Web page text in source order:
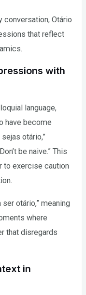
conversation, Otário
that reflect
with
language,
have become
otário,”
be naive.” This
to exercise caution
otário,” meaning
where
that disregards
in